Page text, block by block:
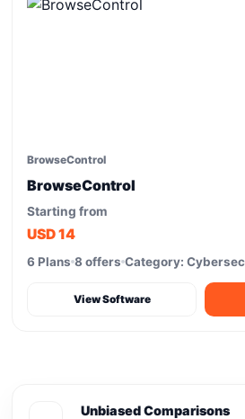
BrowseControl
BrowseControl
Starting from
USD 14
6 Plans 8 offers Category:
View Software
Unbiased Comparisons